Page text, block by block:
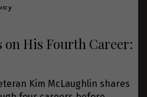
His Fourth Career:
Kim McLaughlin shares